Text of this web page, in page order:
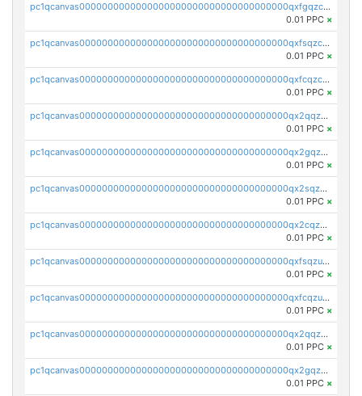
pc1qcanvas0000000000000000000000000000000000000qxfgqzczsdfdygt
0.01 PPC ×
pc1qcanvas0000000000000000000000000000000000000qxfsqzczssdk946
0.01 PPC ×
pc1qcanvas0000000000000000000000000000000000000qxfcqzczsmkla74
0.01 PPC ×
pc1qcanvas0000000000000000000000000000000000000qx2qqzczs56g4z6
0.01 PPC ×
pc1qcanvas0000000000000000000000000000000000000qx2gqzczslppdf4
0.01 PPC ×
pc1qcanvas0000000000000000000000000000000000000qx2sqzczsz96v5y
0.01 PPC ×
pc1qcanvas0000000000000000000000000000000000000qx2cqzuzspk76qs
0.01 PPC ×
pc1qcanvas0000000000000000000000000000000000000qxfsqzuzsc9mt2p
0.01 PPC ×
pc1qcanvas0000000000000000000000000000000000000qxfcqzuzsn7jnpw
0.01 PPC ×
pc1qcanvas0000000000000000000000000000000000000qx2qqzuzsuj9map
0.01 PPC ×
pc1qcanvas0000000000000000000000000000000000000qx2gqzuzshfvrkw
0.01 PPC ×